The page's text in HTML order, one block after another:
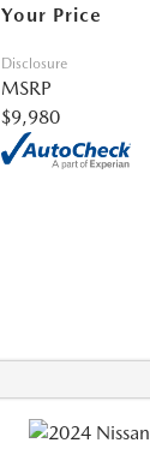
Your Price
Disclosure
MSRP
$9,980